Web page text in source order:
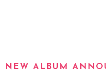
NEW ALBUM